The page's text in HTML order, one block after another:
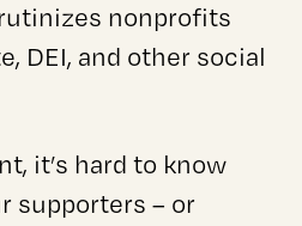
nonprofits
DEI, and other social
it’s hard to know
supporters – or